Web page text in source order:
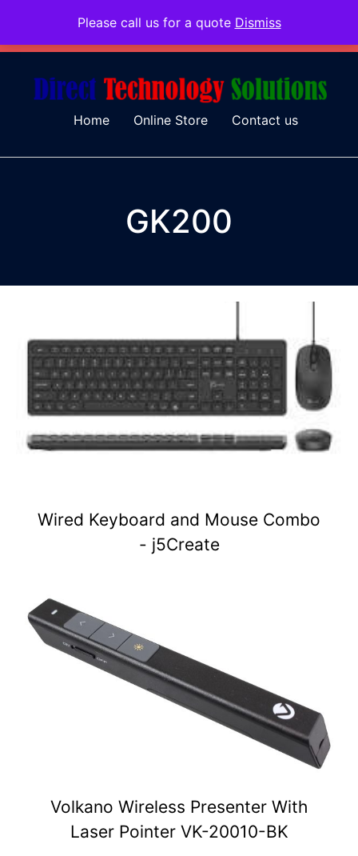
Please call us for a quote Dismiss
079 097 5655 admin@dtsolutions.co.za
Home Online Store Contact us
GK200
Wired Keyboard and Mouse Combo
- j5Create
Volkano Wireless Presenter With
Laser Pointer VK-20010-BK